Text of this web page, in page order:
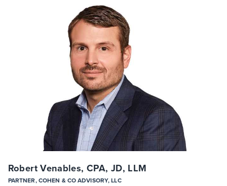
Robert Venables, CPA, JD, LLM
PARTNER, COHEN & CO ADVISORY, LLC